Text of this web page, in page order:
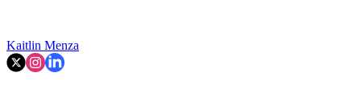
Kaitlin Menza